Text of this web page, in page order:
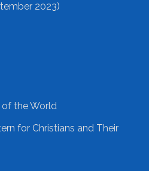
2023)
the World
for Christians and Their